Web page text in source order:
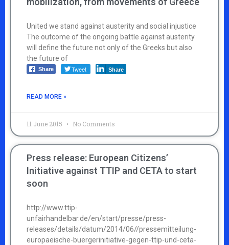
United we stand against austerity and social injustice
The outcome of the ongoing battle against austerity
will define the future not only of the Greeks but also
the future of
Share Tweet Share
READ MORE »
11 June 2015 No Comments
Press release: European Citizens’
Initiative against TTIP and CETA to start
soon
http://www.ttip-
unfairhandelbar.de/en/start/presse/press-
releases/details/datum/2014/06//pressemitteilung-
europaeische-buergerinitiative-gegen-ttip-und-ceta-